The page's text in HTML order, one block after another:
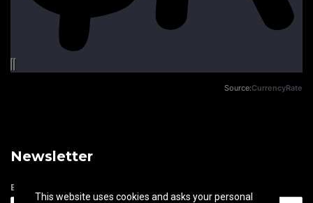
Source:CurrencyRate
Newsletter
Email address
This website uses cookies and asks your personal